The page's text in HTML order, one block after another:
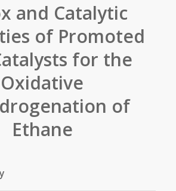
and Catalytic
of Promoted
for the
Oxidative
of
Ethane